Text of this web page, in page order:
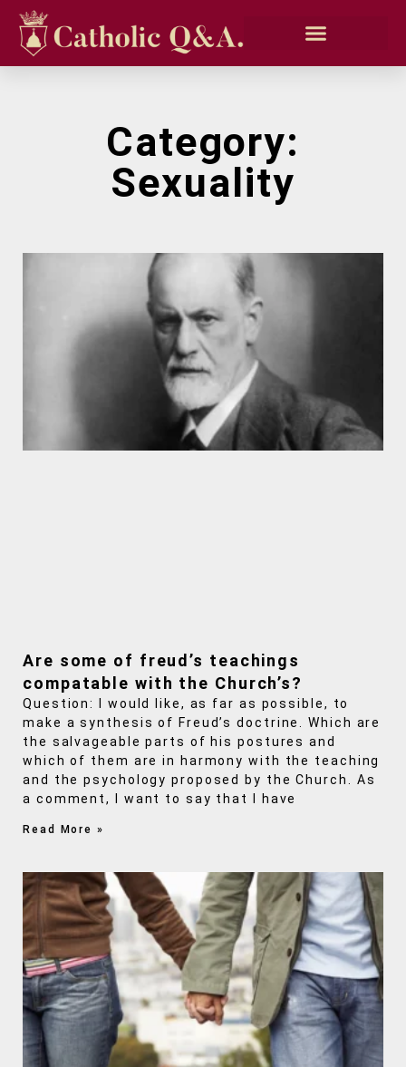
Category:
Sexuality
Are some of freud’s teachings
compatable with the Church’s?
Question: I would like, as far as possible, to
make a synthesis of Freud’s doctrine. Which are
the salvageable parts of his postures and
which of them are in harmony with the teaching
and the psychology proposed by the Church. As
a comment, I want to say that I have
Read More »